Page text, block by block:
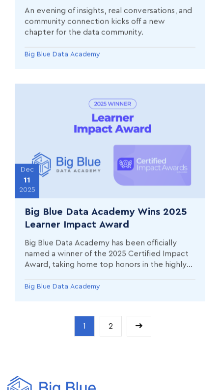
Series for Data Professionals
An evening of insights, real conversations, and
community connection kicks off a new
chapter for the data community.
Big Blue Data Academy
Dec
11
2025
Big Blue Data Academy Wins 2025
Learner Impact Award
Big Blue Data Academy has been officially
named a winner of the 2025 Certified Impact
Award, taking home top honors in the highly
Big Blue Data Academy
1 2